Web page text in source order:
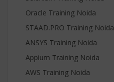
Oracle Training Noida
STAAD.PRO Training Noida
ANSYS Training Noida
Appium Training Noida
AWS Training Noida